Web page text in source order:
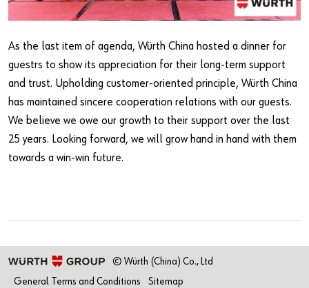
As the last item of agenda, Würth China hosted a dinner for
guestrs to show its appreciation for their long-term support
and trust. Upholding customer-oriented principle, Würth China
has maintained sincere cooperation relations with our guests.
We believe we owe our growth to their support over the last
25 years. Looking forward, we will grow hand in hand with them
towards a win-win future.
© Würth (China) Co., Ltd
General Terms and Conditions
Sitemap